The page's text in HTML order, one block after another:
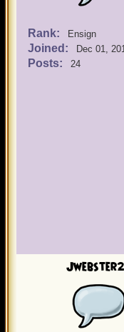
Rank: Ensign
Joined: Dec 01,
Posts: 24